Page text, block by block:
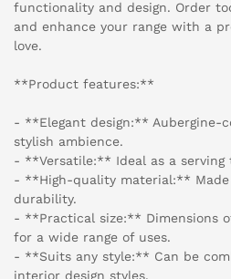
functionality and design. Order
and enhance your range with a
love.
**Product features:**
- **Elegant design:** Aubergine-
stylish ambience.
- **Versatile:** Ideal as a serving
- **High-quality material:**
durability.
- **Practical size:** Dimensions
for a wide range of uses.
- **Suits any style:** Can be
interior design styles.